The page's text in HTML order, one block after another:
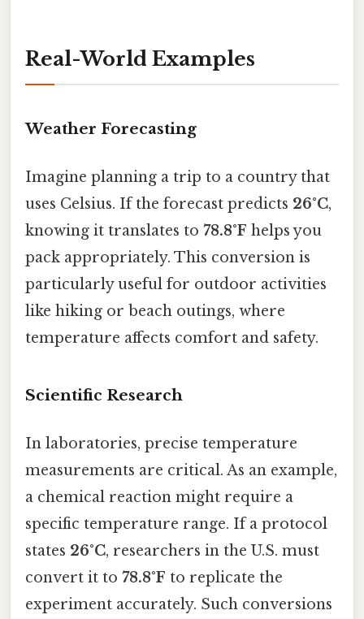
Real-World Examples
Weather Forecasting
Imagine planning a trip to a country that
uses Celsius. If the forecast predicts 26°C,
knowing it translates to 78.8°F helps you
pack appropriately. This conversion is
particularly useful for outdoor activities
like hiking or beach outings, where
temperature affects comfort and safety.
Scientific Research
In laboratories, precise temperature
measurements are critical. As an example,
a chemical reaction might require a
specific temperature range. If a protocol
states 26°C, researchers in the U.S. must
convert it to 78.8°F to replicate the
experiment accurately. Such conversions